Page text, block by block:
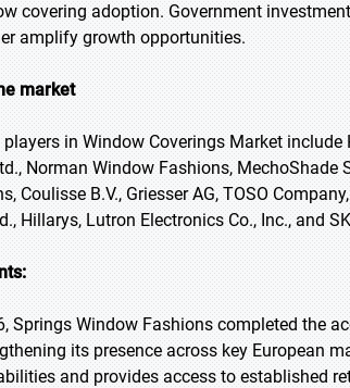
covering adoption. Government
amplify growth opportunities.
market
in Window Coverings Market
Norman Window Fashions,
Coulisse B.V., Griesser AG, TOSO
Hillarys, Lutron Electronics Co., Inc., and
Springs Window Fashions completed the
its presence across key European
and provides access to established